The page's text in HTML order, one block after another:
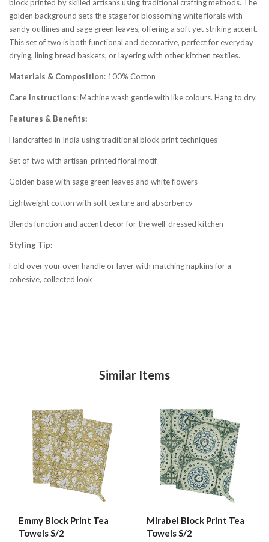
block printed by skilled artisans using traditional crafting methods. The
golden background sets the stage for blossoming white florals with
sandy outlines and sage green leaves, offering a soft yet striking accent.
This set of two is both functional and decorative, perfect for everyday
drying, lining bread baskets, or layering with other kitchen textiles.
Materials & Composition: 100% Cotton
Care Instructions: Machine wash gentle with like colours. Hang to dry.
Features & Benefits:
Handcrafted in India using traditional block print techniques
Set of two with artisan-printed floral motif
Golden base with sage green leaves and white flowers
Lightweight cotton with soft texture and absorbency
Blends function and accent decor for the well-dressed kitchen
Styling Tip:
Fold over your oven handle or layer with matching napkins for a
cohesive, collected look
Similar Items
Emmy Block Print Tea
Towels S/2
Mirabel Block Print Tea
Towels S/2